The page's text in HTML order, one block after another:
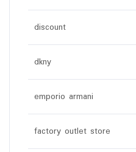
discount
dkny
emporio armani
factory outlet store